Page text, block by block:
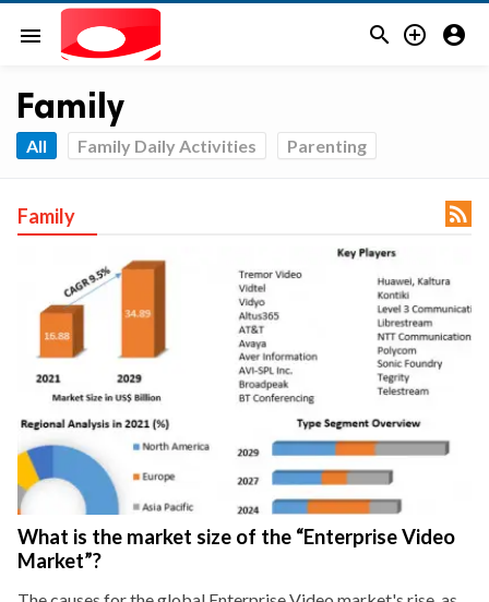
menu   
Family
All Family Daily Activities Parenting
Family 
What is the market size of the “Enterprise Video
Market”?